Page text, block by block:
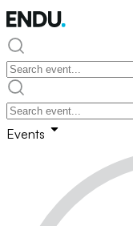
Events